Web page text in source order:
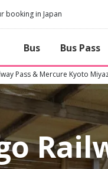
booking in Japan
Bus Bus Pass
Pass & Mercure Kyoto